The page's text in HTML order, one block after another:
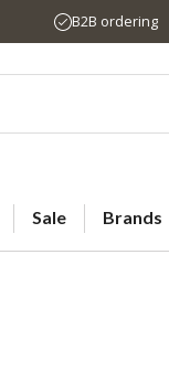
B2B ordering
Sale Brands